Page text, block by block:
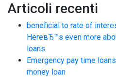
Articoli recenti
beneficial to rate of
HereвЂ™s even more
loans.
Emergency pay time
money loan